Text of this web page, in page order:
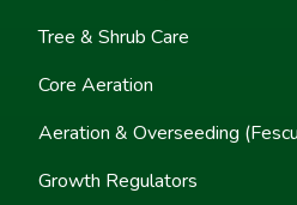
Tree & Shrub Care
Core Aeration
Aeration & Overseeding
Growth Regulators